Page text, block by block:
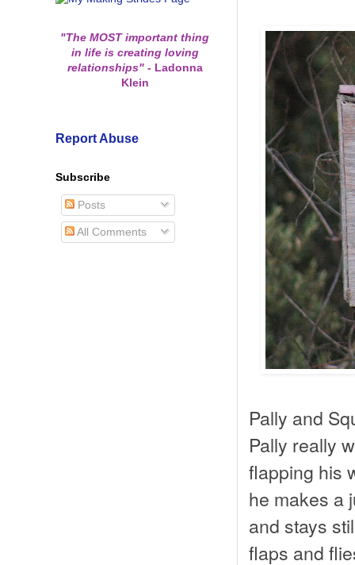
Pally and
Pally really
flapping his
he makes a
and stays
flaps and
"The MOST important thing
in life is creating loving
relationships" -Ladonna
Klein
Report Abuse
Subscribe
Posts
All Comments